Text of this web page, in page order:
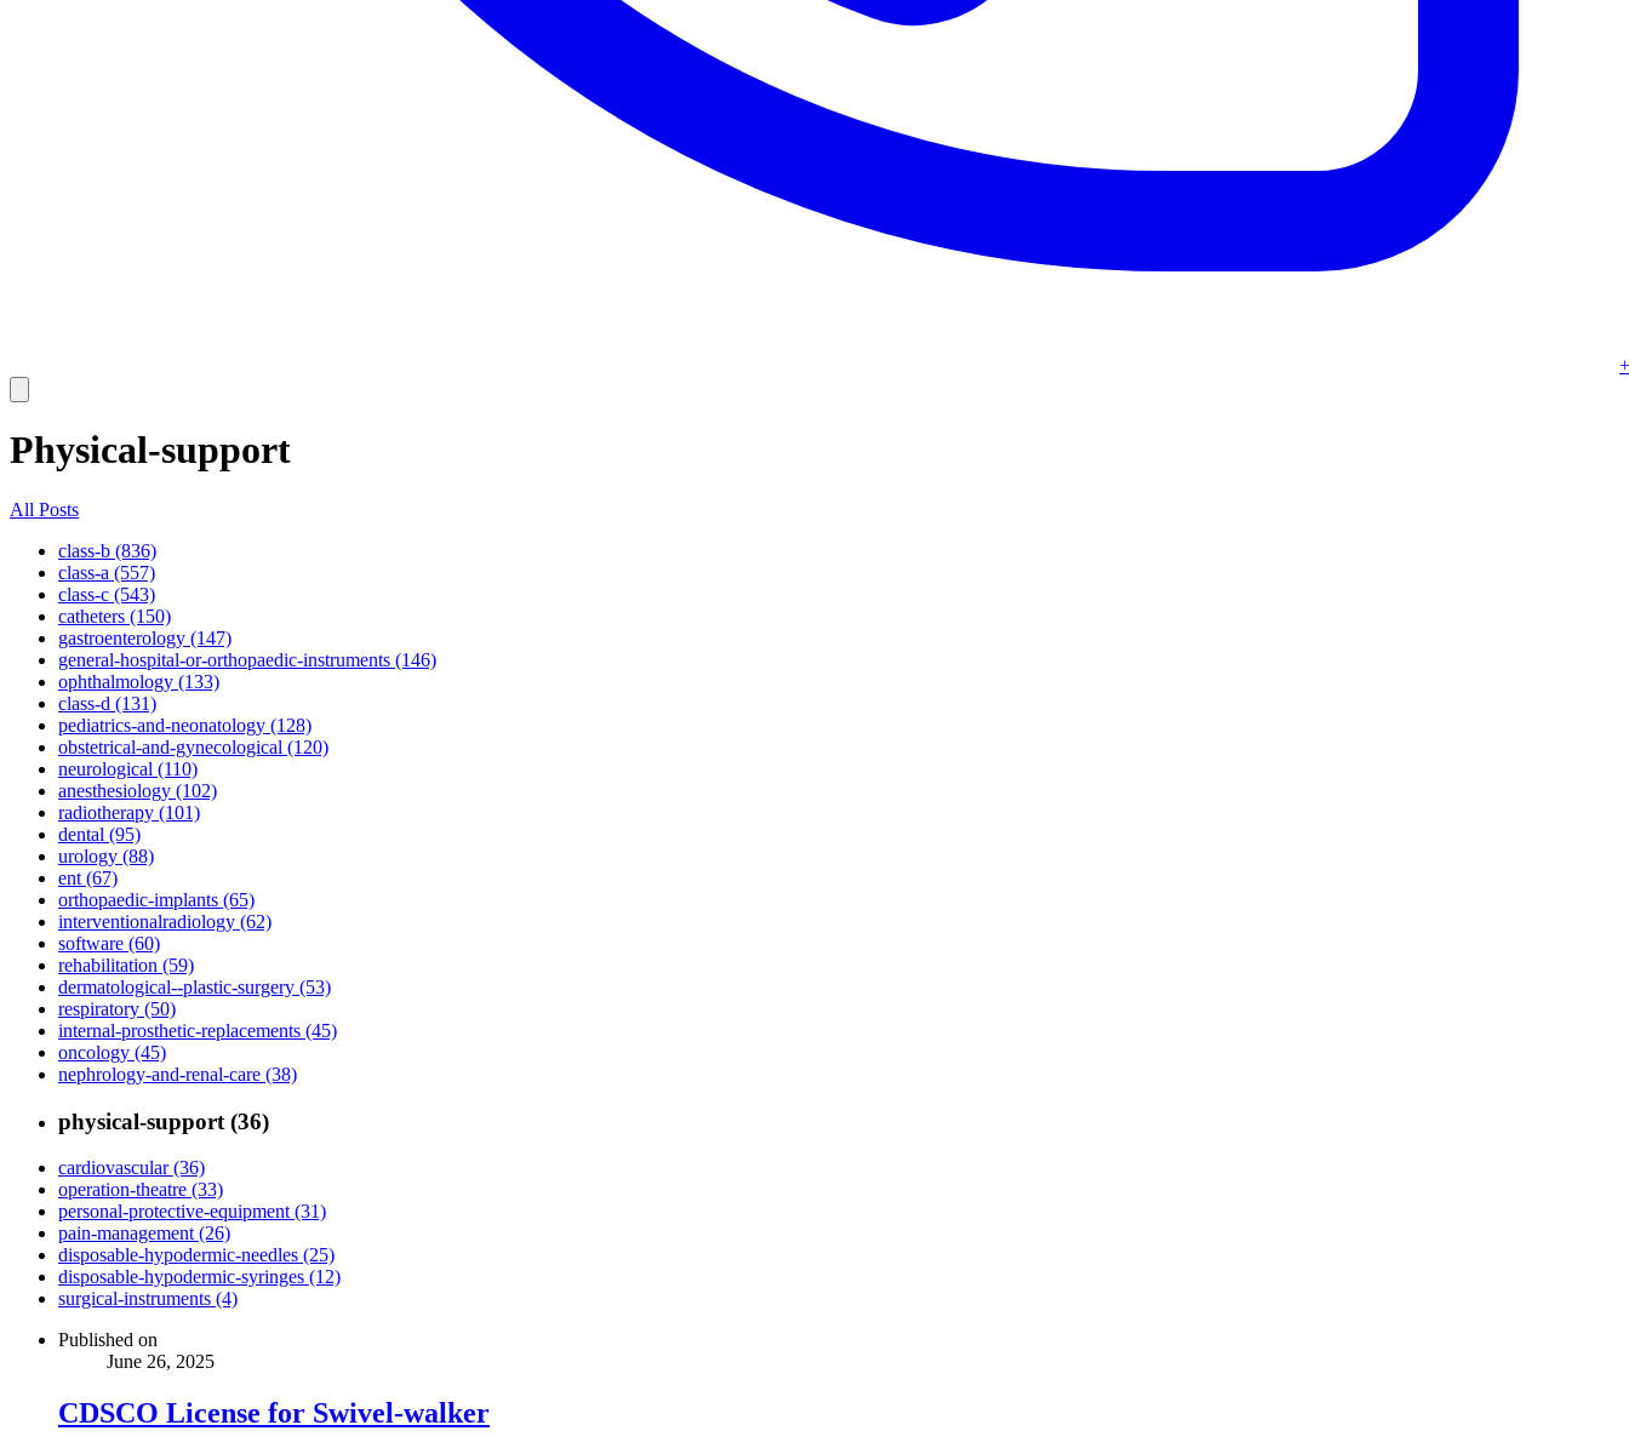
Physical-support
All Posts
class-b (836)
class-a (557)
class-c (543)
catheters (150)
gastroenterology (147)
general-hospital-or-orthopaedic-instruments (146)
ophthalmology (133)
class-d (131)
pediatrics-and-neonatology (128)
obstetrical-and-gynecological (120)
neurological (110)
anesthesiology (102)
radiotherapy (101)
dental (95)
urology (88)
ent (67)
orthopaedic-implants (65)
interventionalradiology (62)
software (60)
rehabilitation (59)
dermatological--plastic-surgery (53)
respiratory (50)
internal-prosthetic-replacements (45)
oncology (45)
nephrology-and-renal-care (38)
physical-support (36)
cardiovascular (36)
operation-theatre (33)
personal-protective-equipment (31)
pain-management (26)
disposable-hypodermic-needles (25)
disposable-hypodermic-syringes (12)
surgical-instruments (4)
Published on
June 26, 2025
CDSCO License for Swivel-walker